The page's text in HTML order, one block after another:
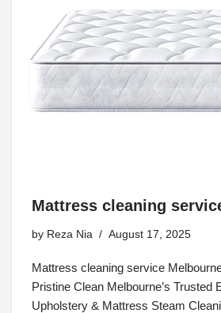
Mattress cleaning
by Reza Nia August 17, 2025
Mattress cleaning service
Pristine Clean Melbourne’s Trusted
Upholstery & Mattress Steam